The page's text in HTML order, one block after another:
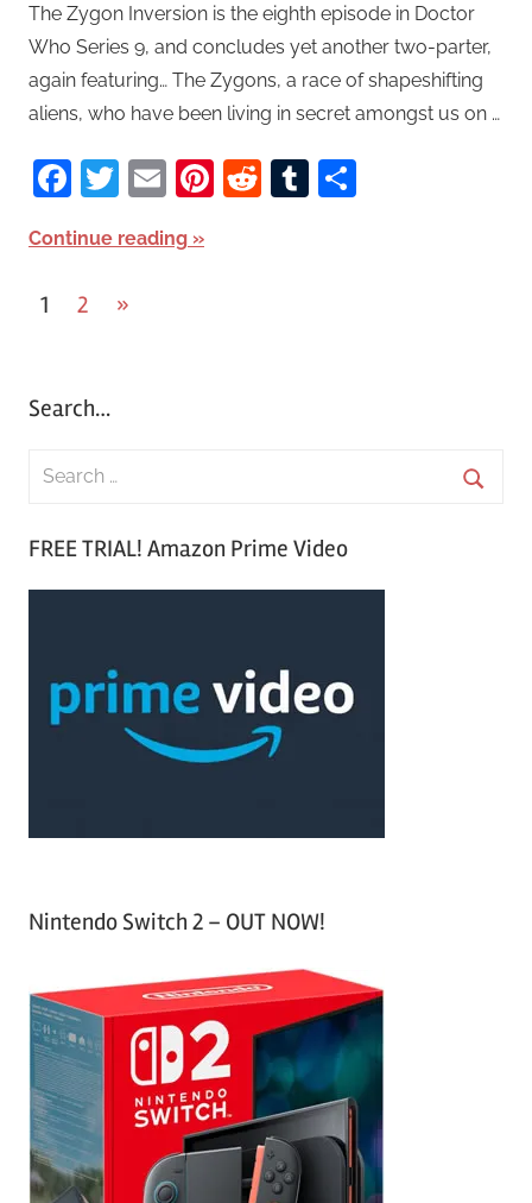
The Zygon Inversion is the eighth episode in Doctor
Who Series 9, and concludes yet another two-parter,
again featuring… The Zygons, a race of shapeshifting
aliens, who have been living in secret amongst us on …
Facebook
Twitter
EmailPinterest
RedditTumblr
Continue reading
1 2
Next
»
Search…
FREE TRIAL! Amazon Prime Video
Nintendo Switch 2 – OUT NOW!